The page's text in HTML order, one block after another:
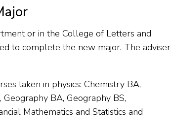
or in the College of Letters and
to complete the new major. The adviser
taken in physics: Chemistry BA,
BA, Geography BS,
Mathematics and Statistics and